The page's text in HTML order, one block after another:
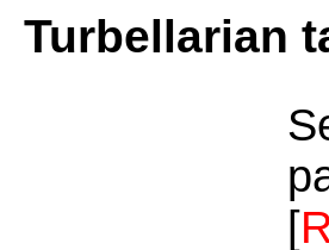
Turbellarian
[